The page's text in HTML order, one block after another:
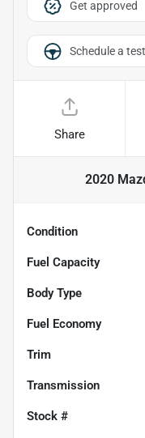
Get approved
Schedule a
Share
2020
Condition
Fuel Capacity
Body Type
Fuel Economy
Trim
Transmission
Stock #